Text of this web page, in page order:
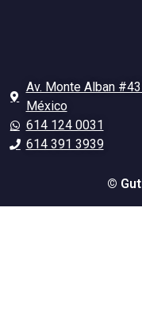
Av. Monte Alban
México
614 124 0031
614 391 3939
©